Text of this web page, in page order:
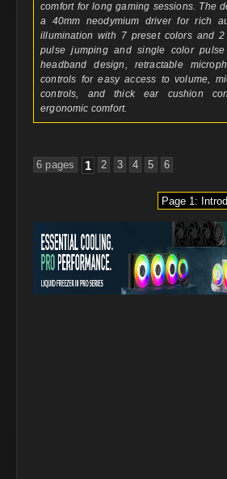
comfort for long gaming sessions. The
a 40mm neodymium driver for rich
illumination with 7 preset colors and
pulse jumping and single color pulse
headband design, retractable
controls for easy access to volume,
controls, and thick ear cushion
ergonomic comfort.
6 pages 1 2 3 4 5 6